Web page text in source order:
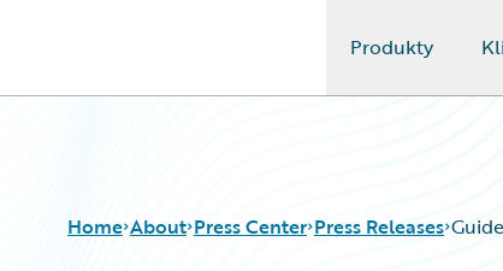
Produkty
Home About Press Center Press Releases